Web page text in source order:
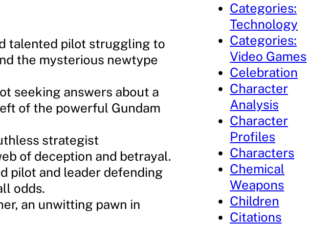
talented pilot struggling to
the mysterious newtype
seeking answers about a
of the powerful Gundam
strategist
of deception and betrayal.
pilot and leader defending
odds.
an unwitting pawn in
Categories:
Technology
Categories:
Video Games
Celebration
Character
Analysis
Character
Profiles
Characters
Chemical
Weapons
Children
Citations